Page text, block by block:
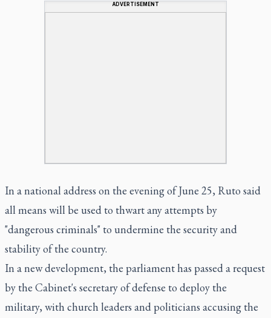
ADVERTISEMENT
In a national address on the evening of June 25, Ruto said
all means will be used to thwart any attempts by
"dangerous criminals" to undermine the security and
stability of the country.
In a new development, the parliament has passed a request
by the Cabinet's secretary of defense to deploy the
military, with church leaders and politicians accusing the